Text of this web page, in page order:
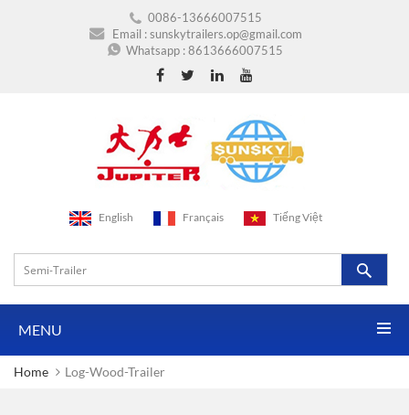
0086-13666007515
Email :sunskytrailers.op@gmail.com
Whatsapp :8613666007515
English Français Tiếng Việt
MENU
Home Log-Wood-Trailer